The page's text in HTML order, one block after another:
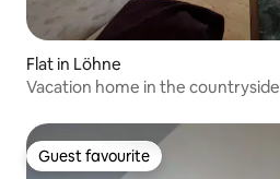
Flat in Löhne
Vacation home in the countryside
Guest favourite
Guest favourite